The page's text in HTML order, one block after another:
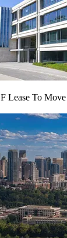
Lease To